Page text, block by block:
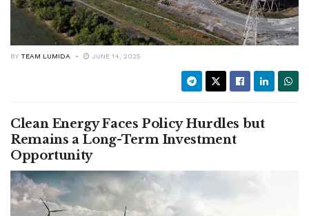
BY TEAM LUMIDA JUNE 14, 2025
Clean Energy Faces Policy Hurdles but
Remains a Long-Term Investment
Opportunity